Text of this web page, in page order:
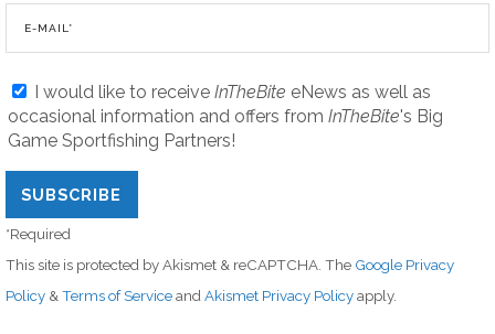
I would like to receive InTheBite eNews as well as
occasional information and offers from InTheBite's Big
Game Sportfishing Partners!
*Required
This site is protected by Akismet & reCAPTCHA. The Google Privacy
Policy & Terms of Serviceand Akismet Privacy Policyapply.